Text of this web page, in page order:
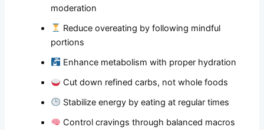
moderation
Reduce overeating by following mindful
portions
Enhance metabolism with proper hydration
Cut down refined carbs, not whole foods
Stabilize energy by eating at regular times
Control cravings through balanced macros